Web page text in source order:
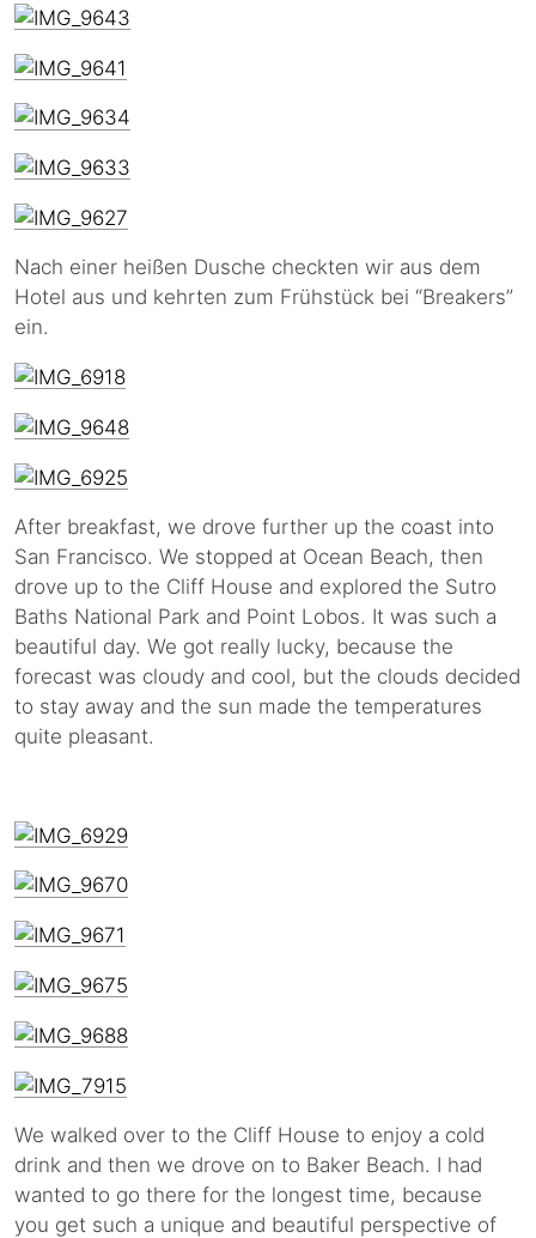
Nach einer heißen Dusche checkten wir aus dem
Hotel aus und kehrten zum Frühstück bei “Breakers”
ein.
After breakfast, we drove further up the coast into
San Francisco. We stopped at Ocean Beach, then
drove up to the Cliff House and explored the Sutro
Baths National Park and Point Lobos. It was such a
beautiful day. We got really lucky, because the
forecast was cloudy and cool, but the clouds decided
to stay away and the sun made the temperatures
quite pleasant.
We walked over to the Cliff House to enjoy a cold
drink and then we drove on to Baker Beach. I had
wanted to go there for the longest time, because
you get such a unique and beautiful perspective of